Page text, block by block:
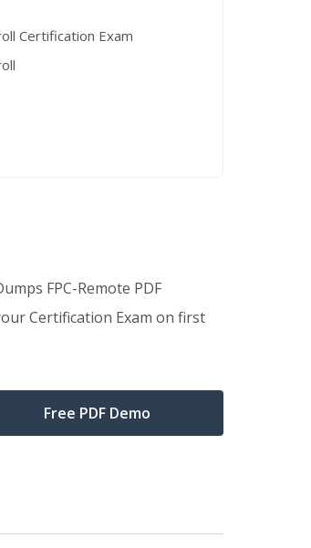
Certification Exam
FPC-Remote PDF
Certification Exam on first
Free PDF Demo